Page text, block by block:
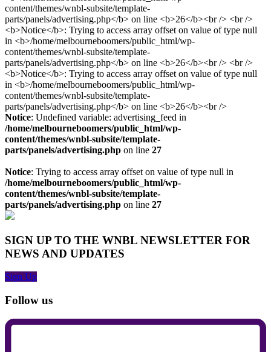
Notice: Undefined variable: advertising_feed in
/home/melbourneboomers/public_html/wp-
content/themes/wnbl-subsite/template-
parts/panels/advertising.php on line 27
Notice: Trying to access array offset on value of type null in
/home/melbourneboomers/public_html/wp-
content/themes/wnbl-subsite/template-
parts/panels/advertising.php on line 27
SIGN UP TO THE WNBL NEWSLETTER FOR
NEWS AND UPDATES
Sign Up
Follow us